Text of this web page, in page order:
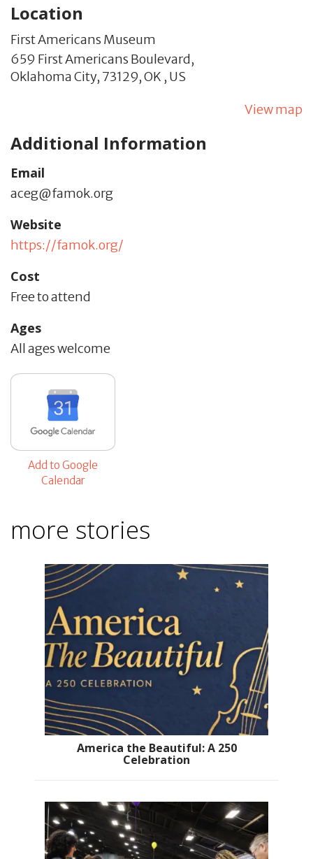
Location
First Americans Museum
659 First Americans Boulevard,
Oklahoma City, 73129,OK , US
View map
Additional Information
Email
aceg@famok.org
Website
https://famok.org/
Cost
Free to attend
Ages
All ages welcome
Add to Google
Calendar
more stories
America the Beautiful: A 250
Celebration